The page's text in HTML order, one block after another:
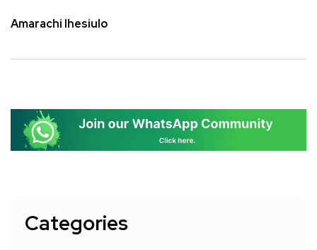
Amarachi Ihesiulo
Categories